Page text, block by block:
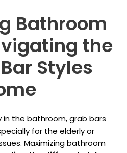
Bathroom
the
Styles
the bathroom, grab bars
for the elderly or
Maximizing bathroom